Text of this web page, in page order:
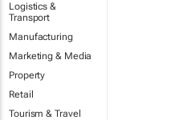
Logistics &
Transport
Manufacturing
Marketing & Media
Property
Retail
Tourism & Travel